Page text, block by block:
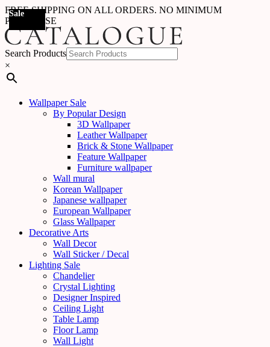
FREE SHIPPING ON ALL ORDERS. NO MINIMUM
PURCHASE
Search Products
×
Wallpaper Sale
By Popular Design
3D Wallpaper
Leather Wallpaper
Brick & Stone Wallpaper
Feature Wallpaper
Furniture wallpaper
Wall mural
Korean Wallpaper
Japanese wallpaper
European Wallpaper
Glass Wallpaper
Decorative Arts
Wall Decor
Wall Sticker / Decal
Lighting Sale
Chandelier
Crystal Lighting
Designer Inspired
Ceiling Light
Table Lamp
Floor Lamp
Wall Light
Sale
Sale
Sale
Sale
Sale
Sale
Sale
Sale
Sale
Sale
Sale
Sale
Sale
Sale
Sale
Sale
Sale
Sale